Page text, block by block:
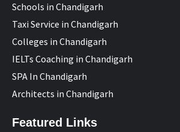
Schools in Chandigarh
Taxi Service in Chandigarh
Colleges in Chandigarh
IELTs Coaching in Chandigarh
SPA In Chandigarh
Architects in Chandigarh
Featured Links